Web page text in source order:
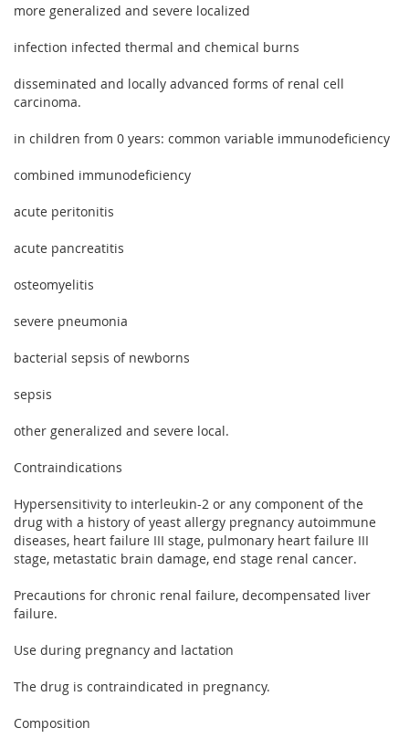
more generalized and severe localized
infection infected thermal and chemical burns
disseminated and locally advanced forms of renal cell
carcinoma.
in children from 0 years: common variable immunodeficiency
combined immunodeficiency
acute peritonitis
acute pancreatitis
osteomyelitis
severe pneumonia
bacterial sepsis of newborns
sepsis
other generalized and severe local.
Contraindications
Hypersensitivity to interleukin-2 or any component of the
drug with a history of yeast allergy pregnancy autoimmune
diseases, heart failure III stage, pulmonary heart failure III
stage, metastatic brain damage, end stage renal cancer.
Precautions for chronic renal failure, decompensated liver
failure.
Use during pregnancy and lactation
The drug is contraindicated in pregnancy.
Composition